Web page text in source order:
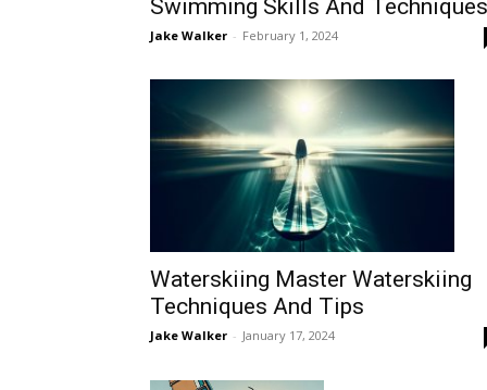
Swimming Skills And Techniques
Jake Walker - February 1, 2024
Waterskiing Master Waterskiing
Techniques And Tips
Jake Walker - January 17, 2024